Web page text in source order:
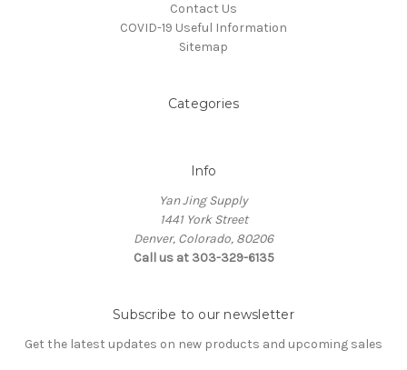
Contact Us
COVID-19 Useful Information
Sitemap
Categories
Info
Yan Jing Supply
1441 York Street
Denver, Colorado, 80206
Call us at 303-329-6135
Subscribe to our newsletter
Get the latest updates on new products and upcoming sales